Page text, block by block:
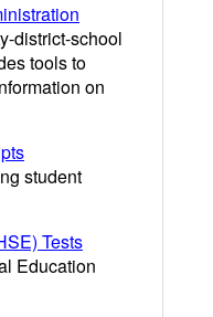
district-school
tools to
on
student
Tests
Education